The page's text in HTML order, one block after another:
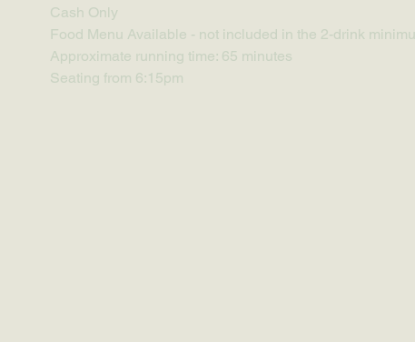
Cash Only
Food Menu Available - not included in the 2-drink
Approximate running time: 65 minutes
Seating from 6:15pm